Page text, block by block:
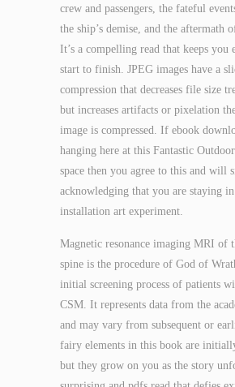
crew and passengers, the fateful
the ship’s demise, and the aftermath
It’s a compelling read that keeps you
start to finish. JPEG images have a
compression that decreases file size
but increases artifacts or pixelation
image is compressed. If ebook
hanging here at this Fantastic
space then you agree to this and will
acknowledging that you are staying
installation art experiment.
Magnetic resonance imaging MRI of
spine is the procedure of God of
initial screening process of patients
CSM. It represents data from the
and may vary from subsequent or
fairy elements in this book are
but they grow on you as the story